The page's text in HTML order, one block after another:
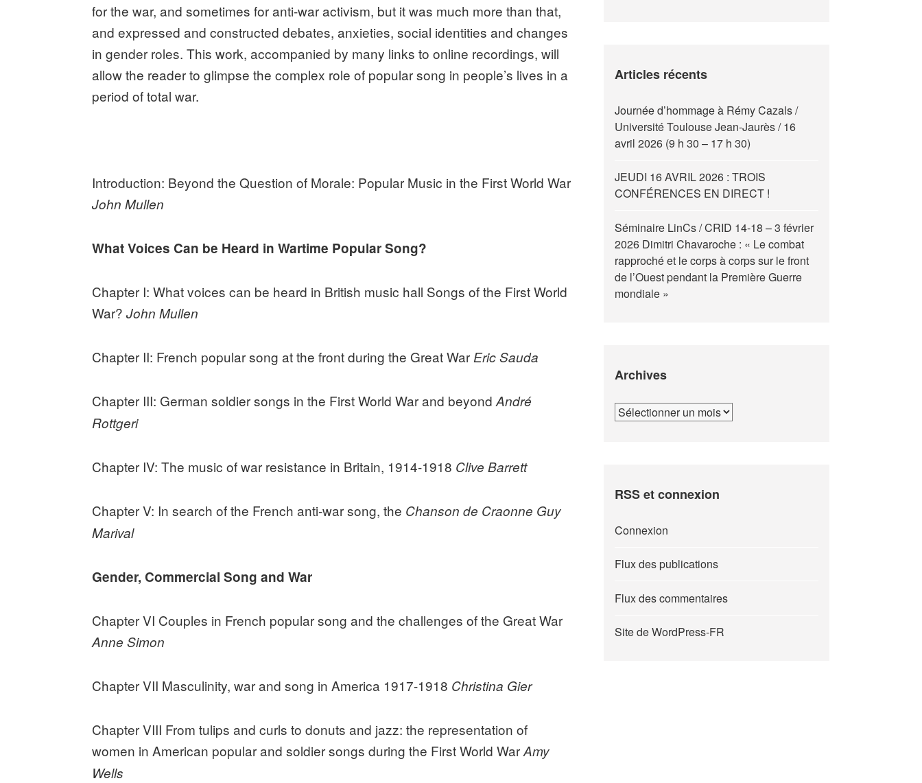
for the war, and sometimes for anti-war activism, but it was much more than that,
and expressed and constructed debates, anxieties, social identities and changes
in gender roles. This work, accompanied by many links to online recordings, will
allow the reader to glimpse the complex role of popular song in people’s lives in a
period of total war.
Introduction: Beyond the Question of Morale: Popular Music in the First World War
John Mullen
What Voices Can be Heard in Wartime Popular Song?
Chapter I: What voices can be heard in British music hall Songs of the First World
War?John Mullen
Chapter II: French popular song at the front during the Great War Eric Sauda
Chapter III: German soldier songs in the First World War and beyondAndré
Rottgeri
Chapter IV: The music of war resistance in Britain, 1914-1918 Clive Barrett
Chapter V: In search of the French anti-war song, the Chanson de Craonne Guy
Marival
Gender, Commercial Song and War
Chapter VI Couples in French popular song and the challenges of the Great War
Anne Simon
Chapter VII Masculinity, war and song in America 1917-1918 Christina Gier
Chapter VIII From tulips and curls to donuts and jazz: the representation of
women in American popular and soldier songs during the First World WarAmy
Wells
Articles récents
Journée d’hommage à Rémy Cazals /
Université Toulouse Jean-Jaurès / 16
avril 2026 (9 h 30 – 17 h 30)
JEUDI 16 AVRIL 2026 : TROIS
CONFÉRENCES EN DIRECT !
Séminaire LinCs / CRID 14-18 – 3 février
2026 Dimitri Chavaroche : « Le combat
rapproché et le corps à corps sur le front
de l’Ouest pendant la Première Guerre
mondiale »
Archives
Archives
RSS et connexion
Connexion
Flux des publications
Flux des commentaires
Site de WordPress-FR